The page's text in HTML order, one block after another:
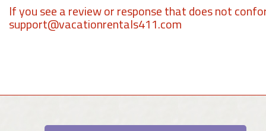
If you see a review or response that does not
support@vacationrentals411.com